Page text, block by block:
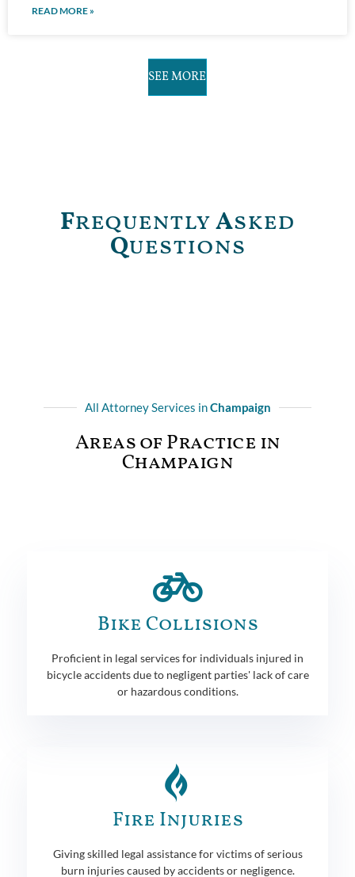
READ MORE »
SEE MORE
FrequentlyAsked
Questions
All Attorney Services inChampaign
Areas of Practice in
Champaign
Bike Collisions
Proficient in legal services for individuals injured in
bicycle accidents due to negligent parties' lack of care
or hazardous conditions.
Fire Injuries
Giving skilled legal assistance for victims of serious
burn injuries caused by accidents or negligence.